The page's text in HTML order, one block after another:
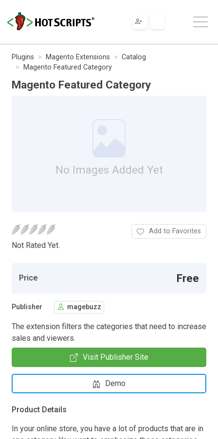
Plugins Magento Extensions
Catalog
Magento Featured Category
Magento Featured Category
No Images Added Yet
Not Rated Yet.
Add to Favorites
Price Free
Publisher magebuzz
The extension filters the categories that need to increase
sales and viewers.
Visit Publisher Site
Demo
Product Details
In your online store, you have a lot of products that are in